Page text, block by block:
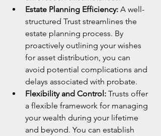
Estate Planning Efficiency: A well-
structured Trust streamlines the
estate planning process. By
proactively outlining your wishes
for asset distribution, you can
avoid potential complications and
delays associated with probate.
Flexibility and Control: Trusts offer
a flexible framework for managing
your wealth during your lifetime
and beyond. You can establish